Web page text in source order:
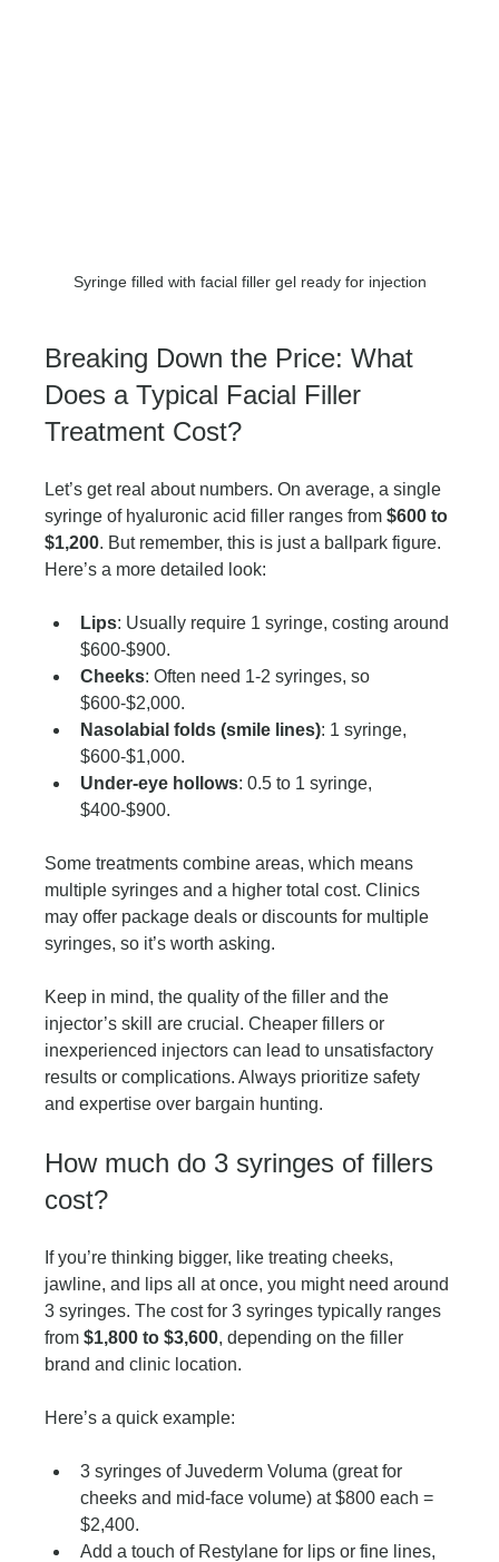
Syringe filled with facial filler gel ready for injection
Breaking Down the Price: What
Does a Typical Facial Filler
Treatment Cost?
Let’s get real about numbers. On average, a single
syringe of hyaluronic acid filler ranges from $600 to
$1,200. But remember, this is just a ballpark figure.
Here’s a more detailed look:
Lips: Usually require 1 syringe, costing around
$600-$900.
Cheeks: Often need 1-2 syringes, so
$600-$2,000.
Nasolabial folds (smile lines): 1 syringe,
$600-$1,000.
Under-eye hollows: 0.5 to 1 syringe,
$400-$900.
Some treatments combine areas, which means
multiple syringes and a higher total cost. Clinics
may offer package deals or discounts for multiple
syringes, so it’s worth asking.
Keep in mind, the quality of the filler and the
injector’s skill are crucial. Cheaper fillers or
inexperienced injectors can lead to unsatisfactory
results or complications. Always prioritize safety
and expertise over bargain hunting.
How much do 3 syringes of fillers
cost?
If you’re thinking bigger, like treating cheeks,
jawline, and lips all at once, you might need around
3 syringes. The cost for 3 syringes typically ranges
from $1,800 to $3,600, depending on the filler
brand and clinic location.
Here’s a quick example:
3 syringes of Juvederm Voluma (great for
cheeks and mid-face volume) at $800 each =
$2,400.
Add a touch of Restylane for lips or fine lines,